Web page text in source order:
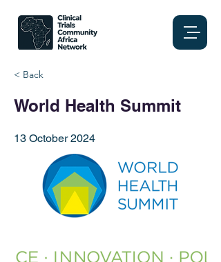
< Back
World Health Summit
13 October 2024